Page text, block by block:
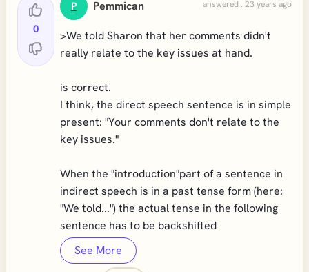
0
P Pemmican answered . 23 years ago
>We told Sharon that her comments didn't
really relate to the key issues at hand.
is correct.
I think, the direct speech sentence is in simple
present: "Your comments don't relate to the
key issues."
When the "introduction"part of a sentence in
indirect speech is in a past tense form (here:
"We told...") the actual tense in the following
sentence has to be backshifted
See More